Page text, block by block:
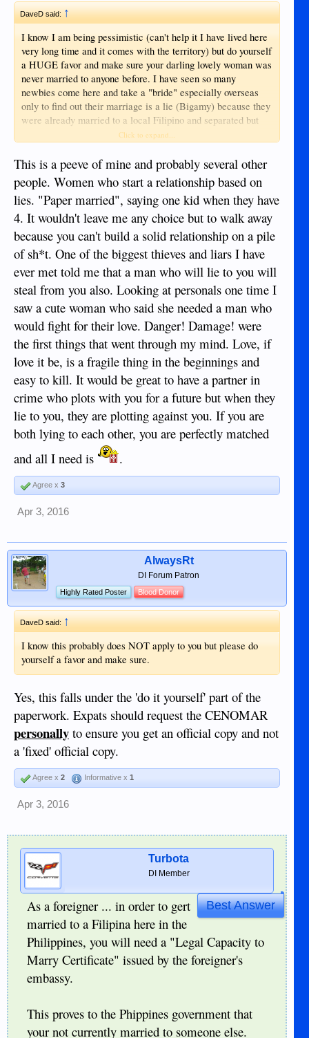
DaveD said:↑
I know I am being pessimistic (can't help it I have lived here
very long time and it comes with the territory) but do yourself
a HUGE favor and make sure your darling lovely woman was
never married to anyone before. I have seen so many
newbies come here and take a "bride" especially overseas
only to find out their marriage is a lie (Bigamy) because they
were already married to a local Filipino and separated but
were either too embarrassed to admit it or were just outright
I know this probably does NOT apply to you but please do
yourself a favor and make sure.
Click to expand...
This is a peeve of mine and probably several other
people. Women who start a relationship based on
lies. "Paper married", saying one kid when they have
4. It wouldn't leave me any choice but to walk away
because you can't build a solid relationship on a pile
of sh*t. One of the biggest thieves and liars I have
ever met told me that a man who will lie to you will
steal from you also. Looking at personals one time I
saw a cute woman who said she needed a man who
would fight for their love. Danger! Damage! were
the first things that went through my mind. Love, if
love it be, is a fragile thing in the beginnings and
easy to kill. It would be great to have a partner in
crime who plots with you for a future but when they
lie to you, they are plotting against you. If you are
both lying to each other, you are perfectly matched
and all I need is
.
Agree x 3
Apr 3, 2016
AlwaysRt
DI Forum Patron
Highly Rated Poster Blood Donor
DaveD said: ↑
I know this probably does NOT apply to you but please do
yourself a favor and make sure.
Yes, this falls under the 'do it yourself' part of the
paperwork. Expats should request the CENOMAR
personally to ensure you get an official copy and not
a 'fixed' official copy.
Agree x 2 Informative x 1
Apr 3, 2016
Turbota
DI Member
Best Answer
As a foreigner ... in order to gert
married to a Filipina here in the
Philippines, you will need a "Legal Capacity to
Marry Certificate" issued by the foreigner's
embassy.
This proves to the Phippines government that
your not currently married to someone else.